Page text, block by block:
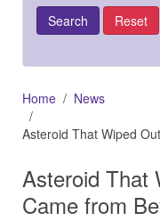
Home
News
Asteroid That Wiped
Asteroid That
Came from